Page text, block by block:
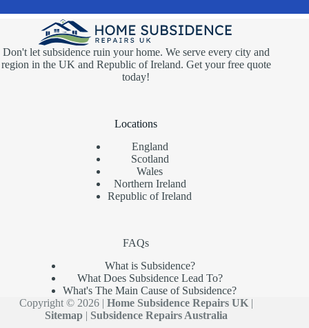
Don't let subsidence ruin your home. We serve every city and
region in the UK and Republic of Ireland. Get your free quote
today!
Locations
England
Scotland
Wales
Northern Ireland
Republic of Ireland
FAQs
What is Subsidence?
What Does Subsidence Lead To?
What's The Main Cause of Subsidence?
Copyright © 2026 | Home Subsidence Repairs UK|
Sitemap| Subsidence Repairs Australia